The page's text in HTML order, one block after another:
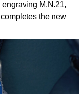
M.N.21,
the new